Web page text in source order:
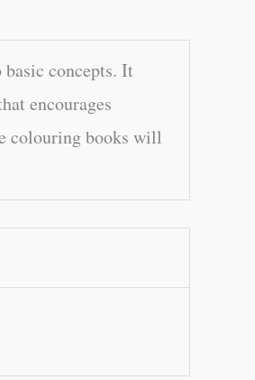
concepts. It
encourages
colouring books will